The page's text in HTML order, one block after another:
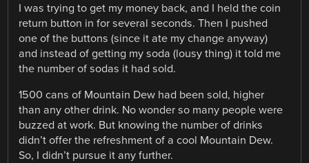
I was trying to get my money back, and I held the coin
return button in for several seconds. Then I pushed
one of the buttons (since it ate my change anyway)
and instead of getting my soda (lousy thing) it told me
the number of sodas it had sold.
1500 cans of Mountain Dew had been sold, higher
than any other drink. No wonder so many people were
buzzed at work. But knowing the number of drinks
didn’t offer the refreshment of a cool Mountain Dew.
So, I didn’t pursue it any further.